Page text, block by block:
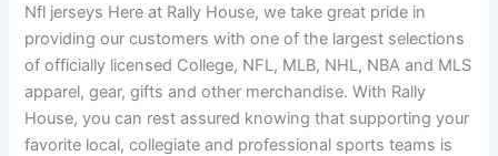
Nfl jerseys Here at Rally House, we take great pride in
providing our customers with one of the largest selections
of officially licensed College, NFL, MLB, NHL, NBA and MLS
apparel, gear, gifts and other merchandise. With Rally
House, you can rest assured knowing that supporting your
favorite local, collegiate and professional sports teams is